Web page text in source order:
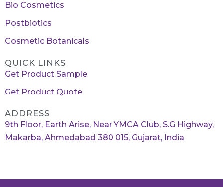
Bio Cosmetics
Postbiotics
Cosmetic Botanicals
QUICK LINKS
Get Product Sample
Get Product Quote
ADDRESS
9th Floor, Earth Arise, Near YMCA Club, S.G Highway,
Makarba, Ahmedabad 380 015, Gujarat, India